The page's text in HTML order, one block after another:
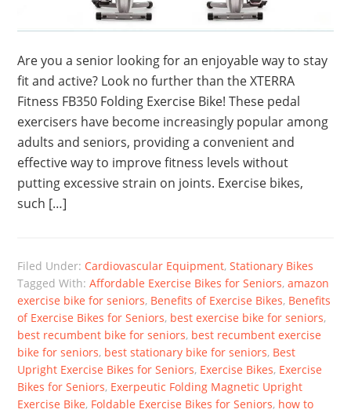
Are you a senior looking for an enjoyable way to stay
fit and active? Look no further than the XTERRA
Fitness FB350 Folding Exercise Bike! These pedal
exercisers have become increasingly popular among
adults and seniors, providing a convenient and
effective way to improve fitness levels without
putting excessive strain on joints. Exercise bikes,
such […]
Filed Under: Cardiovascular Equipment,Stationary Bikes
Tagged With:Affordable Exercise Bikes for Seniors,amazon
exercise bike for seniors, Benefits of Exercise Bikes, Benefits
of Exercise Bikes for Seniors, best exercise bike for seniors,
best recumbent bike for seniors, best recumbent exercise
bike for seniors, best stationary bike for seniors, Best
Upright Exercise Bikes for Seniors, Exercise Bikes, Exercise
Bikes for Seniors, Exerpeutic Folding Magnetic Upright
Exercise Bike, Foldable Exercise Bikes for Seniors, how to